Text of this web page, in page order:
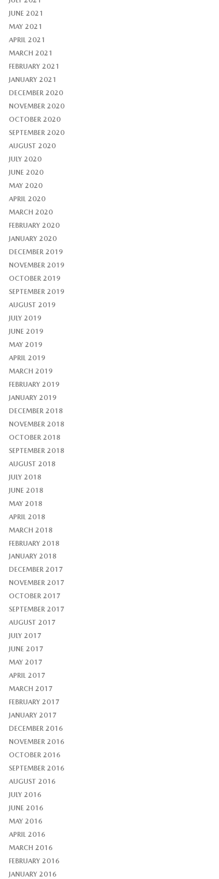
JUNE 2021
MAY 2021
APRIL 2021
MARCH 2021
FEBRUARY 2021
JANUARY 2021
DECEMBER 2020
NOVEMBER 2020
OCTOBER 2020
SEPTEMBER 2020
AUGUST 2020
JULY 2020
JUNE 2020
MAY 2020
APRIL 2020
MARCH 2020
FEBRUARY 2020
JANUARY 2020
DECEMBER 2019
NOVEMBER 2019
OCTOBER 2019
SEPTEMBER 2019
AUGUST 2019
JULY 2019
JUNE 2019
MAY 2019
APRIL 2019
MARCH 2019
FEBRUARY 2019
JANUARY 2019
DECEMBER 2018
NOVEMBER 2018
OCTOBER 2018
SEPTEMBER 2018
AUGUST 2018
JULY 2018
JUNE 2018
MAY 2018
APRIL 2018
MARCH 2018
FEBRUARY 2018
JANUARY 2018
DECEMBER 2017
NOVEMBER 2017
OCTOBER 2017
SEPTEMBER 2017
AUGUST 2017
JULY 2017
JUNE 2017
MAY 2017
APRIL 2017
MARCH 2017
FEBRUARY 2017
JANUARY 2017
DECEMBER 2016
NOVEMBER 2016
OCTOBER 2016
SEPTEMBER 2016
AUGUST 2016
JULY 2016
JUNE 2016
MAY 2016
APRIL 2016
MARCH 2016
FEBRUARY 2016
JANUARY 2016